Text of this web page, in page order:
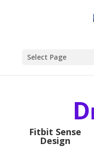
Select Page
Fitbit Sense
Design